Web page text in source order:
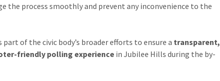
the process smoothly and prevent any inconvenience to the
of the civic body’s broader efforts to ensure a transparent,
friendly polling experience in Jubilee Hills during the by-